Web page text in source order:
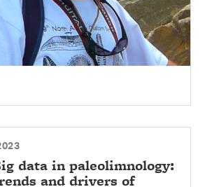
data in paleolimnology:
and drivers of